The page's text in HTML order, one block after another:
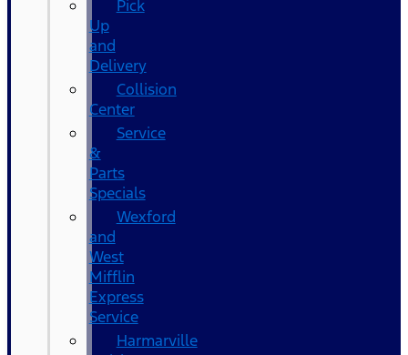
Pick
Up
and
Delivery
Collision
Center
Service
&
Parts
Specials
Wexford
and
West
Mifflin
Express
Service
Harmarville